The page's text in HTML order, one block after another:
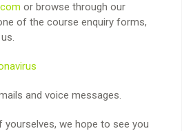
or browse through our
of the course enquiry forms,
and voice messages.
yourselves, we hope to see you